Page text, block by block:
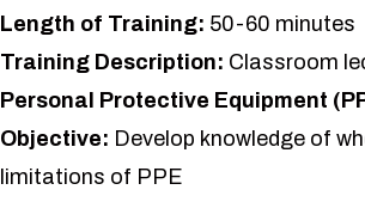
Length of Training: 50-60 minutes
Training Description: Classroom
Personal Protective Equipment
Objective: Develop knowledge of
limitations of PPE